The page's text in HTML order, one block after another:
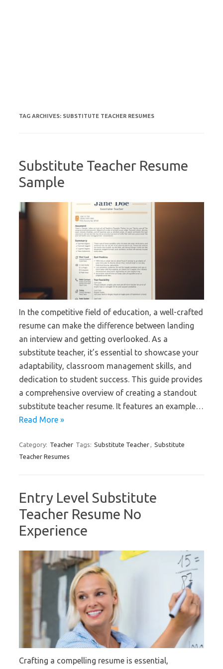
TAG ARCHIVES: SUBSTITUTE TEACHER RESUMES
Substitute Teacher Resume
Sample
In the competitive field of education, a well-crafted
resume can make the difference between landing
an interview and getting overlooked. As a
substitute teacher, it’s essential to showcase your
adaptability, classroom management skills, and
dedication to student success. This guide provides
a comprehensive overview of creating a standout
substitute teacher resume. It features an example…
Read More »
Category: Teacher Tags: Substitute Teacher
Substitute
Teacher Resumes
Entry Level Substitute
Teacher Resume No
Experience
Crafting a compelling resume is essential,